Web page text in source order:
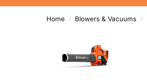
Home / Blowers & Vacuums /